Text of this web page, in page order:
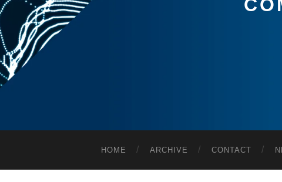
HOME ARCHIVE CONTACT